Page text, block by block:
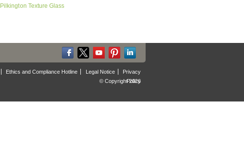
Pilkington Texture Glass
Ethics and Compliance Hotline Legal Notice
Privacy
Policy
© Copyright 2026